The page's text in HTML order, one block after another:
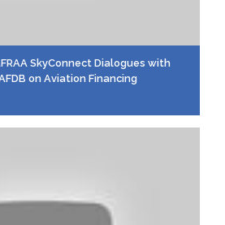
SkyConnect Dialogues with
on Aviation Financing